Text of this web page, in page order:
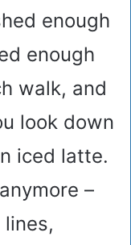
enough
enough
walk, and
look down
iced latte.
–
lines,